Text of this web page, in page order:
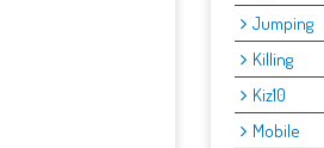
Jumping
Killing
Kiz10
Mobile